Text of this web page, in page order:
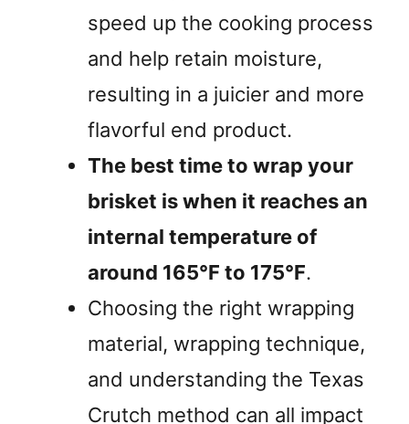
speed up the cooking process
and help retain moisture,
resulting in a juicier and more
flavorful end product.
The best time to wrap your
brisket is when it reaches an
internal temperature of
around 165°F to 175°F.
Choosing the right wrapping
material, wrapping technique,
and understanding the Texas
Crutch method can all impact